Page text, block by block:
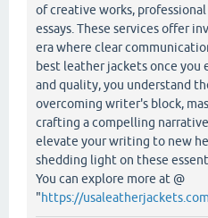
of creative works,
essays. These services offer
era where clear
best leather jackets once
and quality, you understand
overcoming writer's block,
crafting a compelling
elevate your writing to new
shedding light on these
You can explore more at @
"https://